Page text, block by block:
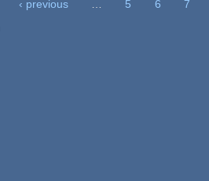
‹ previous 5 6
7